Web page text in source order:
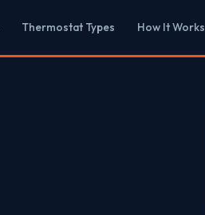
Thermostat Types How It Works